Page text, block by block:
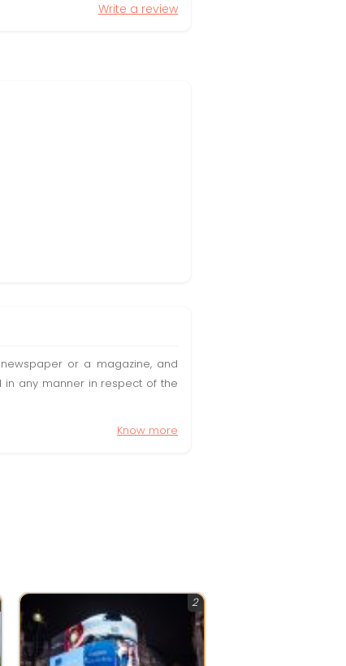
Write a review
or a magazine, and
any manner in respect of the
Know more
2